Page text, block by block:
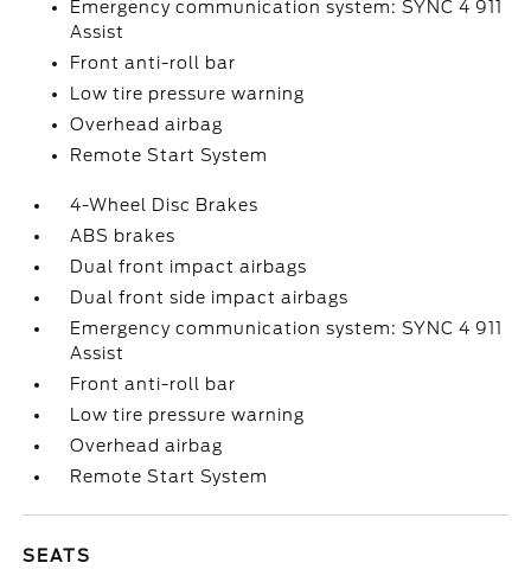
Emergency communication system: SYNC 4 911
Assist
Front anti-roll bar
Low tire pressure warning
Overhead airbag
Remote Start System
4-Wheel Disc Brakes
ABS brakes
Dual front impact airbags
Dual front side impact airbags
Emergency communication system: SYNC 4 911
Assist
Front anti-roll bar
Low tire pressure warning
Overhead airbag
Remote Start System
SEATS